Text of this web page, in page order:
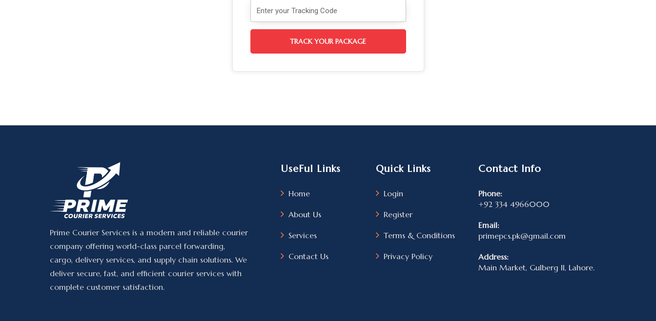
TRACK YOUR PACKAGE
Prime Courier Services is a modern and reliable courier
company offering world-class parcel forwarding,
cargo, delivery services, and supply chain solutions. We
deliver secure, fast, and efficient courier services with
complete customer satisfaction.
UseFul Links
Home
About Us
Services
Contact Us
Quick Links
Login
Register
Terms & Conditions
Privacy Policy
Contact Info
Phone:
+92 334 4966000
Email:
primepcs.pk@gmail.com
Address:
Main Market, Gulberg II, Lahore.